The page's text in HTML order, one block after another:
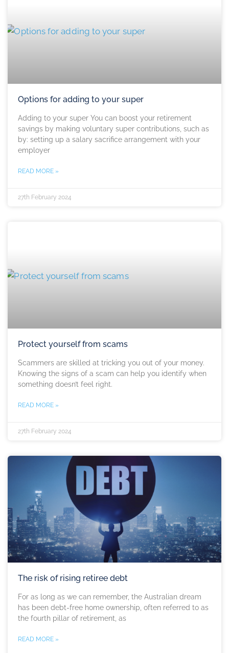
Options for adding to your super
Adding to your super You can boost your retirement
savings by making voluntary super contributions, such as
by: setting up a salary sacrifice arrangement with your
employer
READ MORE »
27th February 2024
Protect yourself from scams
Scammers are skilled at tricking you out of your money.
Knowing the signs of a scam can help you identify when
something doesn’t feel right.
READ MORE »
27th February 2024
The risk of rising retiree debt
For as long as we can remember, the Australian dream
has been debt-free home ownership, often referred to as
the fourth pillar of retirement, as
READ MORE »